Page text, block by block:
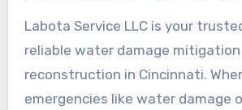
Labota Service LLC is your trusted partner for
reliable water damage mitigation
reconstruction in Cincinnati.
emergencies like water damage